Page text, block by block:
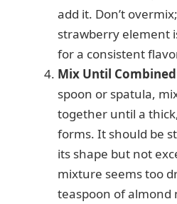
add it. Don’t
strawberry element
for a consistent
Mix Until
spoon or spatula,
together until a
forms. It should be
its shape but not
mixture seems too
teaspoon of almond